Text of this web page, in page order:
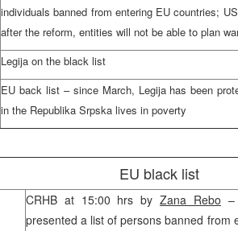
individuals banned from entering EU countries;
after the reform, entities will not be able to plan
Legija on the black list
EU back list – since March, Legija has been
in the Republika Srpska lives in poverty
EU black list
CRHB at 15:00 hrs byZana Rebo –
presented a list of persons banned from